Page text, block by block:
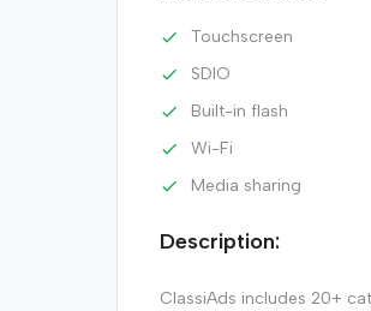
Touchscreen
SDIO
Built-in flash
Wi-Fi
Media sharing
Description:
ClassiAds includes 20+